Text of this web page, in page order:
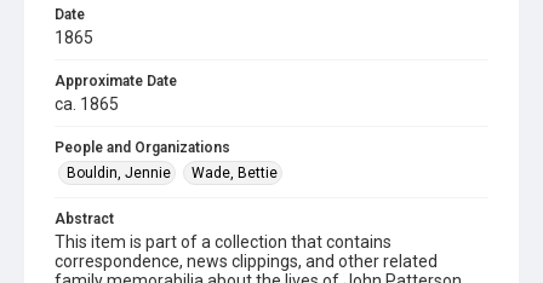
Date
1865
Approximate Date
ca. 1865
People and Organizations
Bouldin, Jennie
Wade, Bettie
Abstract
This item is part of a collection that contains
correspondence, news clippings, and other related